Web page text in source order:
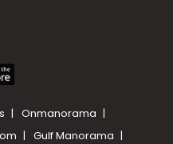
Onmanorama
Gulf Manorama